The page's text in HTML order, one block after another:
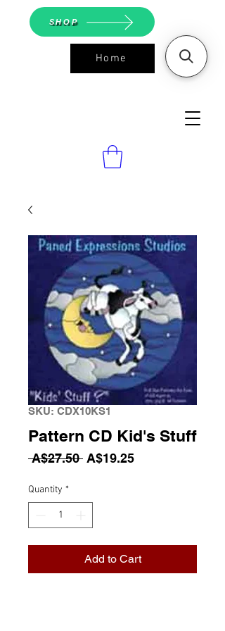
ASGS On
Line Shop
Home
SHOP
SKU: CDX10KS1
Pattern CD Kid's Stuff
A$27.50 Regular Price
A$19.25Sale Price
Quantity *
Add to Cart